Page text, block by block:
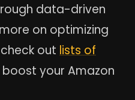
data-driven
on optimizing
out lists of
your Amazon